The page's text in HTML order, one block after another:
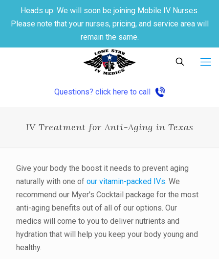
Heads up: We will soon be joining Mobile IV Nurses.
Please note that your nurses, pricing, and service area will
remain the same.
Questions? click here to call
IV Treatment for Anti-Aging in Texas
Give your body the boost it needs to prevent aging
naturally with one of our vitamin-packed IVs . We
recommend our Myer's Cocktail package for the most
anti-aging benefits out of all of our options. Our
medics will come to you to deliver nutrients and
hydration that will help you keep your body young and
healthy.